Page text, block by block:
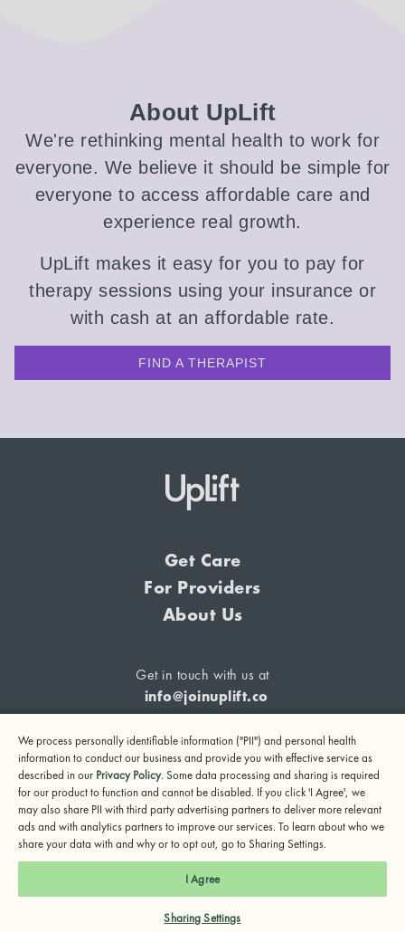
About UpLift
We're rethinking mental health to work for
everyone. We believe it should be simple for
everyone to access affordable care and
experience real growth.
UpLift makes it easy for you to pay for
therapy sessions using your insurance or
with cash at an affordable rate.
FIND A THERAPIST
Get Care
For Providers
About Us
Get in touch with us at
info@joinuplift.co
If you are considering suicide or if you or any other person
may be in danger, please call or text 988 (24-hour suicide
and crisis lifeline) or call 911.
Privacy Policy Notice of Privacy Practices
We process personally identifiable information ("PII") and personal health
information to conduct our business and provide you with effective service as
described in our Privacy Policy. Some data processing and sharing is required
for our product to function and cannot be disabled. If you click 'I Agree', we
may also share PII with third party advertising partners to deliver more relevant
ads and with analytics partners to improve our services. To learn about who we
share your data with and why or to opt out, go to Sharing Settings.
I Agree
Sharing Settings